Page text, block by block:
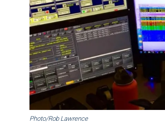
Photo/Rob Lawrence